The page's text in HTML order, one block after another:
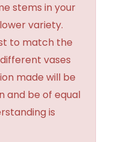
stems in your
variety.
to match the
vases
made will be
and be of equal
is